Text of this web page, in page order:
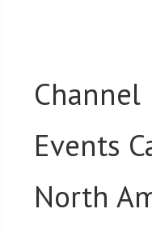
Events
North